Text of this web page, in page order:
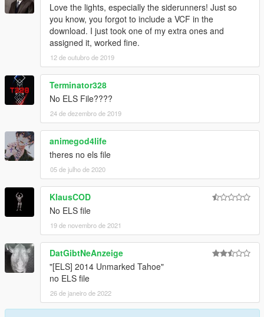
Love the lights, especially the siderunners! Just so
you know, you forgot to include a VCF in the
download. I just took one of my extra ones and
assigned it, worked fine.
12 de outubro de 2019
Terminator328
No ELS File????
24 de dezembro de 2019
animegod4life
theres no els file
05 de julho de 2020
KlausCOD
No ELS file
19 de novembro de 2021
DatGibtNeAnzeige
"[ELS] 2014 Unmarked Tahoe"
no ELS file
26 de janeiro de 2022